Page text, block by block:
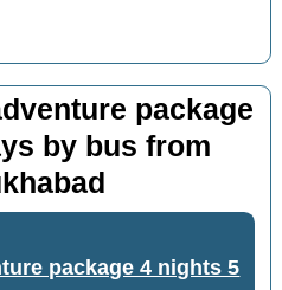
package
by bus from
package 4 nights 5